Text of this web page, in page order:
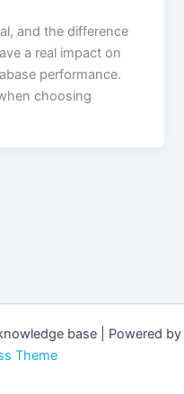
and the difference
a real impact on
performance.
choosing
base | Powered by
Theme